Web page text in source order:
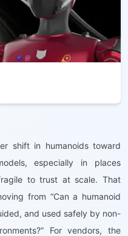
shift in humanoids toward
especially in places
to trust at scale. That
from “Can a humanoid
and used safely by non-
For vendors, the